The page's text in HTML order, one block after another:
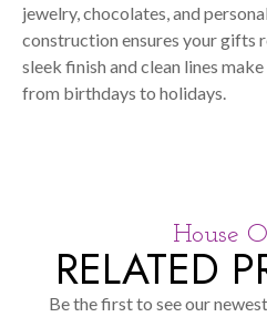
jewelry, chocolates, and
construction ensures your gifts
sleek finish and clean lines
from birthdays to holidays.
House
RELATED
Be the first to see our